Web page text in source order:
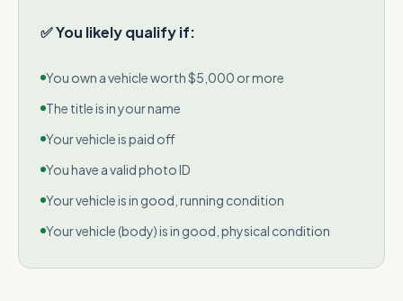
✅ You likely qualify if:
You own a vehicle worth $5,000 or more
The title is in your name
Your vehicle is paid off
You have a valid photo ID
Your vehicle is in good, running condition
Your vehicle (body) is in good, physical condition